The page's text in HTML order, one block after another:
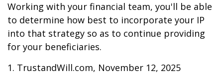
Working with your financial team, you'll be able
to determine how best to incorporate your IP
into that strategy so as to continue providing
for your beneficiaries.
1. TrustandWill.com, November 12, 2025